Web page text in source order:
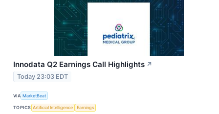
Innodata Q2 Earnings Call Highlights ↗
Today 23:03 EDT
VIA MarketBeat
TOPICS Artificial Intelligence Earnings